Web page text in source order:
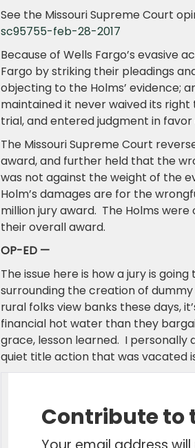
See the Missouri Supreme Court
sc95755-feb-28-2017
Because of Wells Fargo’s evasive
Fargo by striking their pleadings
objecting to the Holms’ evidence;
maintained it never waived its
trial, and entered judgment in
The Missouri Supreme Court
award, and further held that the
was not against the weight of the
Holm’s damages are for the
million jury award. The Holms
their overall award.
OP-ED —
The issue here is how a jury is
surrounding the creation of
rural folks view banks these days,
financial hot water than they
grace, lesson learned. I personally
quiet title action that was vacated